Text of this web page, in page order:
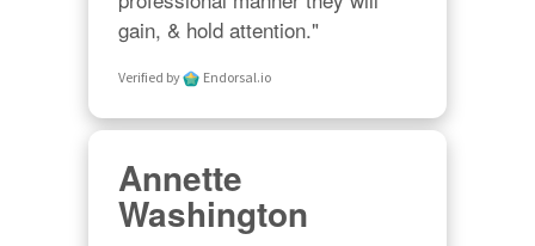
gain, & hold attention."
Verified by Endorsal.io
Annette
Washington